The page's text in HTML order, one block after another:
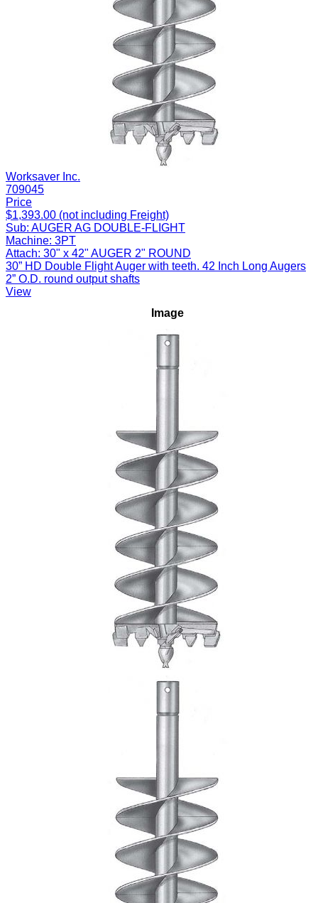
Worksaver Inc.
709045
Price
$1,393.00 (not including Freight)
Sub: AUGER AG DOUBLE-FLIGHT
Machine: 3PT
Attach: 30" x 42" AUGER 2" ROUND
30” HD Double Flight Auger with teeth. 42 Inch Long Augers
2” O.D. round output shafts
View
Image